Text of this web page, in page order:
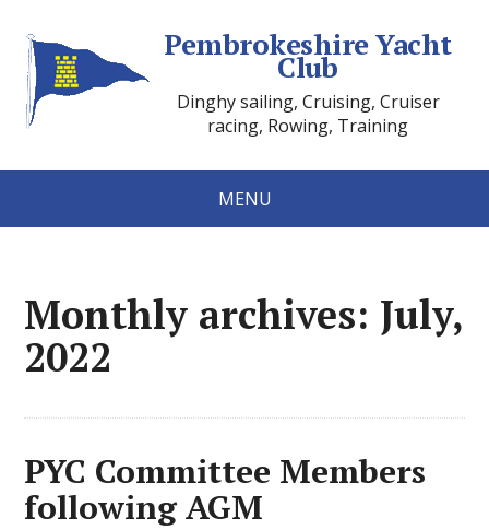
Pembrokeshire Yacht
Club
Dinghy sailing, Cruising, Cruiser
racing, Rowing, Training
MENU
Monthly archives: July,
2022
PYC Committee Members
following AGM